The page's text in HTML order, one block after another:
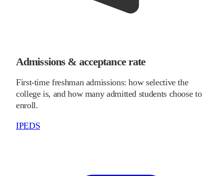
Admissions & acceptance rate
First-time freshman admissions: how selective the
college is, and how many admitted students choose to
enroll.
IPEDS